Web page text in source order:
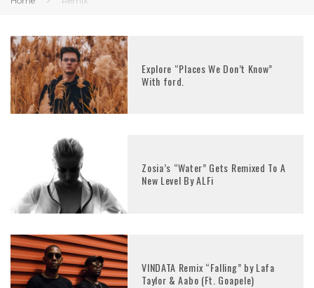
Explore “Places We Don’t Know”
With ford.
Zosia’s “Water” Gets Remixed To A
New Level By ALFi
VINDATA Remix “Falling” by Lafa
Taylor & Aabo (Ft. Goapele)